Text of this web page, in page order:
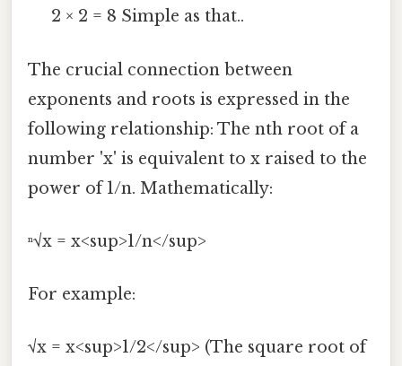
2 × 2 = 8 Simple as that..
The crucial connection between
exponents and roots is expressed in the
following relationship: The nth root of a
number 'x' is equivalent to x raised to the
power of 1/n. Mathematically:
ⁿ√x = x<sup>1/n</sup>
For example:
√x = x<sup>1/2</sup> (The square root of